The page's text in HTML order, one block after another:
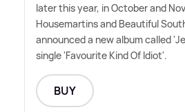
later this year, in October and
Housemartins and Beautiful
announced a new album called
single 'Favourite Kind Of Idiot'.
BUY